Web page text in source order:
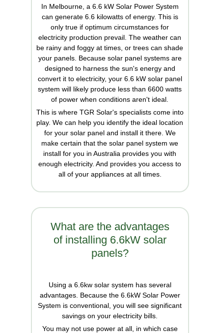
In Melbourne, a 6.6 kW Solar Power System
can generate 6.6 kilowatts of energy. This is
only true if optimum circumstances for
electricity production prevail. The weather can
be rainy and foggy at times, or trees can shade
your panels. Because solar panel systems are
designed to harness the sun's energy and
convert it to electricity, your 6.6 kW solar panel
system will likely produce less than 6600 watts
of power when conditions aren't ideal.
This is where TGR Solar's specialists come into
play. We can help you identify the ideal location
for your solar panel and install it there. We
make certain that the solar panel system we
install for you in Australia provides you with
enough electricity. And provides you access to
all of your appliances at all times.
What are the advantages
of installing 6.6kW solar
panels?
Using a 6.6kw solar system has several
advantages. Because the 6.6kW Solar Power
System is conventional, you will see significant
savings on your electricity bills.
You may not use power at all, in which case